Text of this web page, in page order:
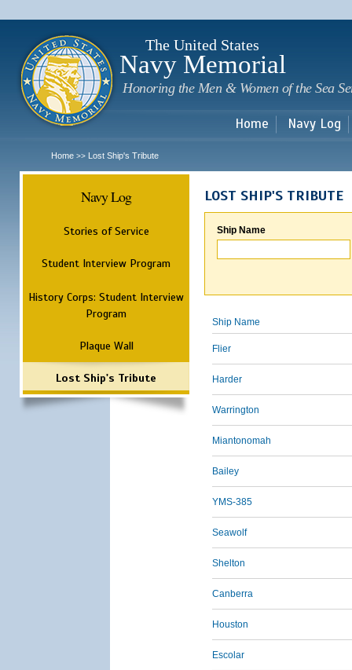
The United States
Navy Memorial
Honoring the Men & Women of the Sea
Home Navy Log
Home >> Lost Ship's Tribute
Navy Log
Stories of Service
Student Interview Program
History Corps: Student Interview
Program
Plaque Wall
Lost Ship's Tribute
LOST SHIP'S TRIBUTE
Ship Name
Ship Name
Flier
Harder
Warrington
Miantonomah
Bailey
YMS-385
Seawolf
Shelton
Canberra
Houston
Escolar